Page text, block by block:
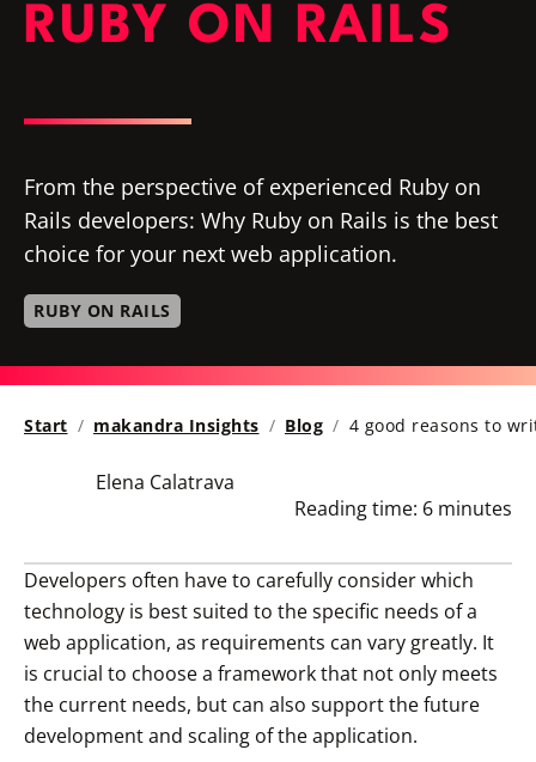
RUBY ON RAILS
RUBY ON RAILS
From the perspective of experienced Ruby on
Rails developers: Why Ruby on Rails is the best
choice for your next web application.
Start makandra Insights Blog 4 good reasons to
Elena Calatrava
Reading time: 6 minutes
Developers often have to carefully consider which
technology is best suited to the specific needs of a
web application, as requirements can vary greatly. It
is crucial to choose a framework that not only meets
the current needs, but can also support the future
development and scaling of the application.